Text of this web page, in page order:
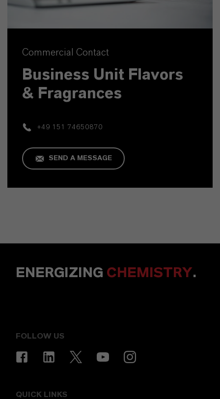
Commercial Contact
Business Unit Flavors
& Fragrances
+49 151 74650870
SEND A MESSAGE
ENERGIZING CHEMISTRY.
FOLLOW US
QUICK LINKS